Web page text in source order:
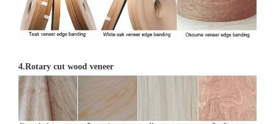
4.Rotary cut wood veneer